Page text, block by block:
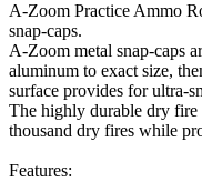
A-Zoom Practice Ammo
snap-caps.
A-Zoom metal snap-caps
aluminum to exact size,
surface provides for ultra-
The highly durable dry
thousand dry fires while
Features: